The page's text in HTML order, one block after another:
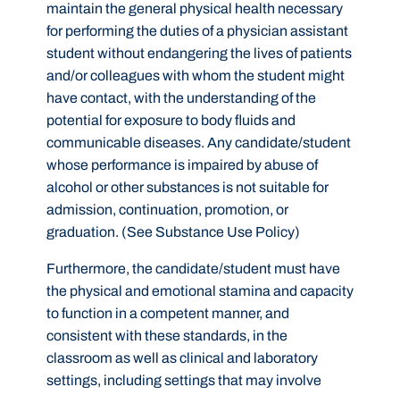
maintain the general physical health necessary
for performing the duties of a physician assistant
student without endangering the lives of patients
and/or colleagues with whom the student might
have contact, with the understanding of the
potential for exposure to body fluids and
communicable diseases. Any candidate/student
whose performance is impaired by abuse of
alcohol or other substances is not suitable for
admission, continuation, promotion, or
graduation. (See Substance Use Policy)
Furthermore, the candidate/student must have
the physical and emotional stamina and capacity
to function in a competent manner, and
consistent with these standards, in the
classroom as well as clinical and laboratory
settings, including settings that may involve